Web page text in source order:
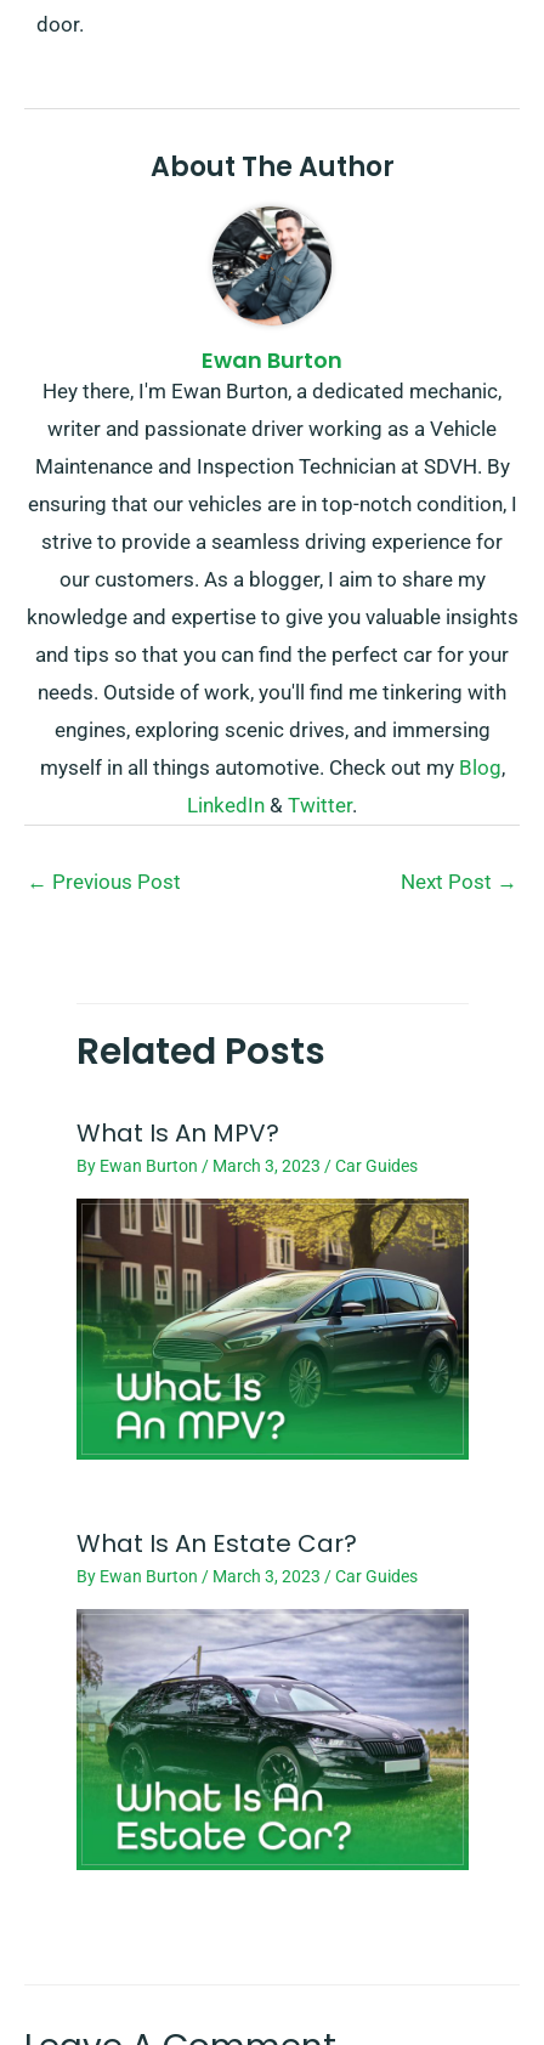
door.
About The Author
Ewan Burton
Hey there, I'm Ewan Burton, a dedicated mechanic,
writer and passionate driver working as a Vehicle
Maintenance and Inspection Technician at SDVH. By
ensuring that our vehicles are in top-notch condition, I
strive to provide a seamless driving experience for
our customers. As a blogger, I aim to share my
knowledge and expertise to give you valuable insights
and tips so that you can find the perfect car for your
needs. Outside of work, you'll find me tinkering with
engines, exploring scenic drives, and immersing
myself in all things automotive. Check out my Blog,
LinkedIn & Twitter.
← Previous Post Next Post →
Related Posts
What Is An MPV?
By Ewan Burton / March 3, 2023 /Car Guides
What Is An Estate Car?
By Ewan Burton / March 3, 2023 /Car Guides